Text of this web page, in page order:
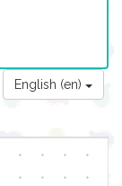
English (en)